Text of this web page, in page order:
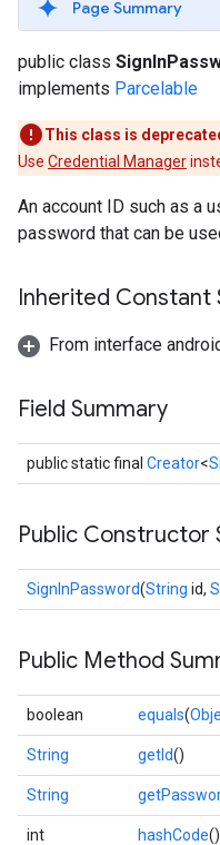
Page Summary
public class
implements Parcelable
This class is
Use Credential Manager
An account ID such as a
password that can be
Inherited Constant
From interface
Field Summary
public static final Creator<
Public Constructor
SignInPassword(String id,
Public Method
boolean equals(
String getId()
String
int hashCode()